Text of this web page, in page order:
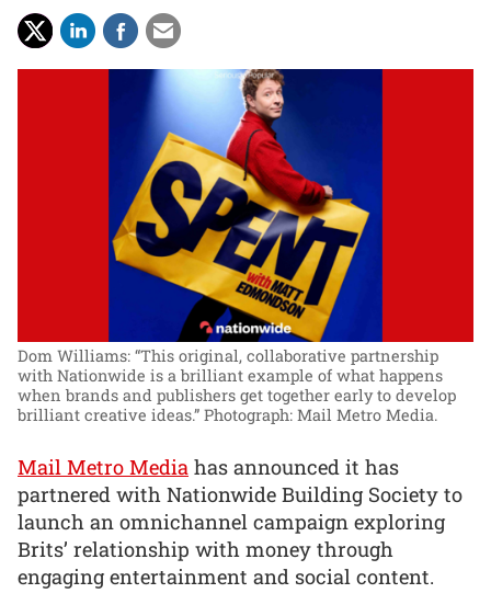
Dom Williams: “This original, collaborative partnership
with Nationwide is a brilliant example of what happens
when brands and publishers get together early to develop
brilliant creative ideas.” Photograph: Mail Metro Media.
Mail Metro Media has announced it has
partnered with Nationwide Building Society to
launch an omnichannel campaign exploring
Brits’ relationship with money through
engaging entertainment and social content.